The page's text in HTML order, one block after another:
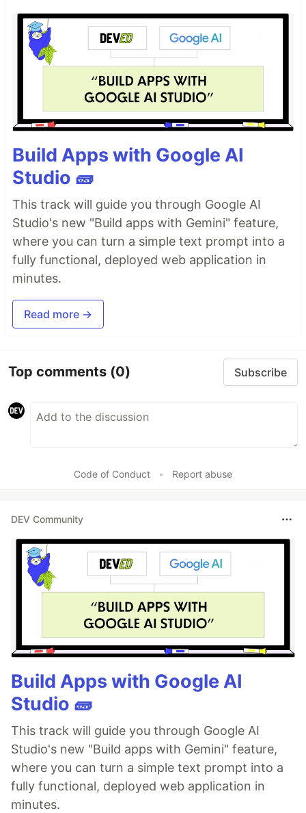
Build Apps with Google AI
Studio 🧱
This track will guide you through Google AI
Studio's new "Build apps with Gemini" feature,
where you can turn a simple text prompt into a
fully functional, deployed web application in
minutes.
Read more →
Top comments (0) Subscribe
Code of Conduct • Report abuse
DEV Community
Build Apps with Google AI
Studio 🧱
This track will guide you through Google AI
Studio's new "Build apps with Gemini" feature,
where you can turn a simple text prompt into a
fully functional, deployed web application in
minutes.